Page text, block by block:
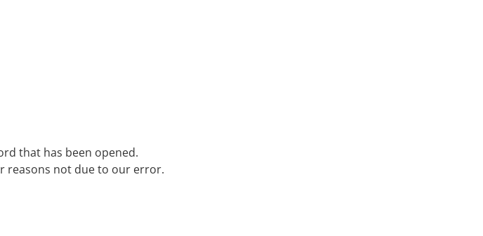
that has been opened.
reasons not due to our error.